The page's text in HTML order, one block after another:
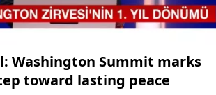
Washington Summit marks
toward lasting peace